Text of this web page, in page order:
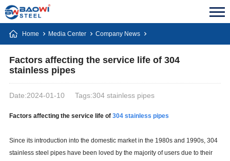
Home Media Center Company News
Factors affecting the service life of 304
stainless pipes
Date:2024-01-10 Tags:304 stainless pipes
Factors affecting the service life of 304 stainless pipes
Since its introduction into the domestic market in the 1980s and 1990s, 304
stainless steel pipes have been loved by the majority of users due to their